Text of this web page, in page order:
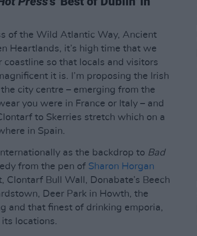
of the Wild Atlantic Way, Ancient
Heartlands, it’s high time that we
so that locals and visitors
it is. I’m proposing the Irish
city centre – emerging from the
you were in France or Italy – and
to Skerries stretch which on a
in Spain.
as the backdrop to Bad
from the pen of Sharon Horgan
Clontarf Bull Wall, Donabate’s Beech
Deer Park in Howth, the
and that finest of drinking emporia,
its locations.